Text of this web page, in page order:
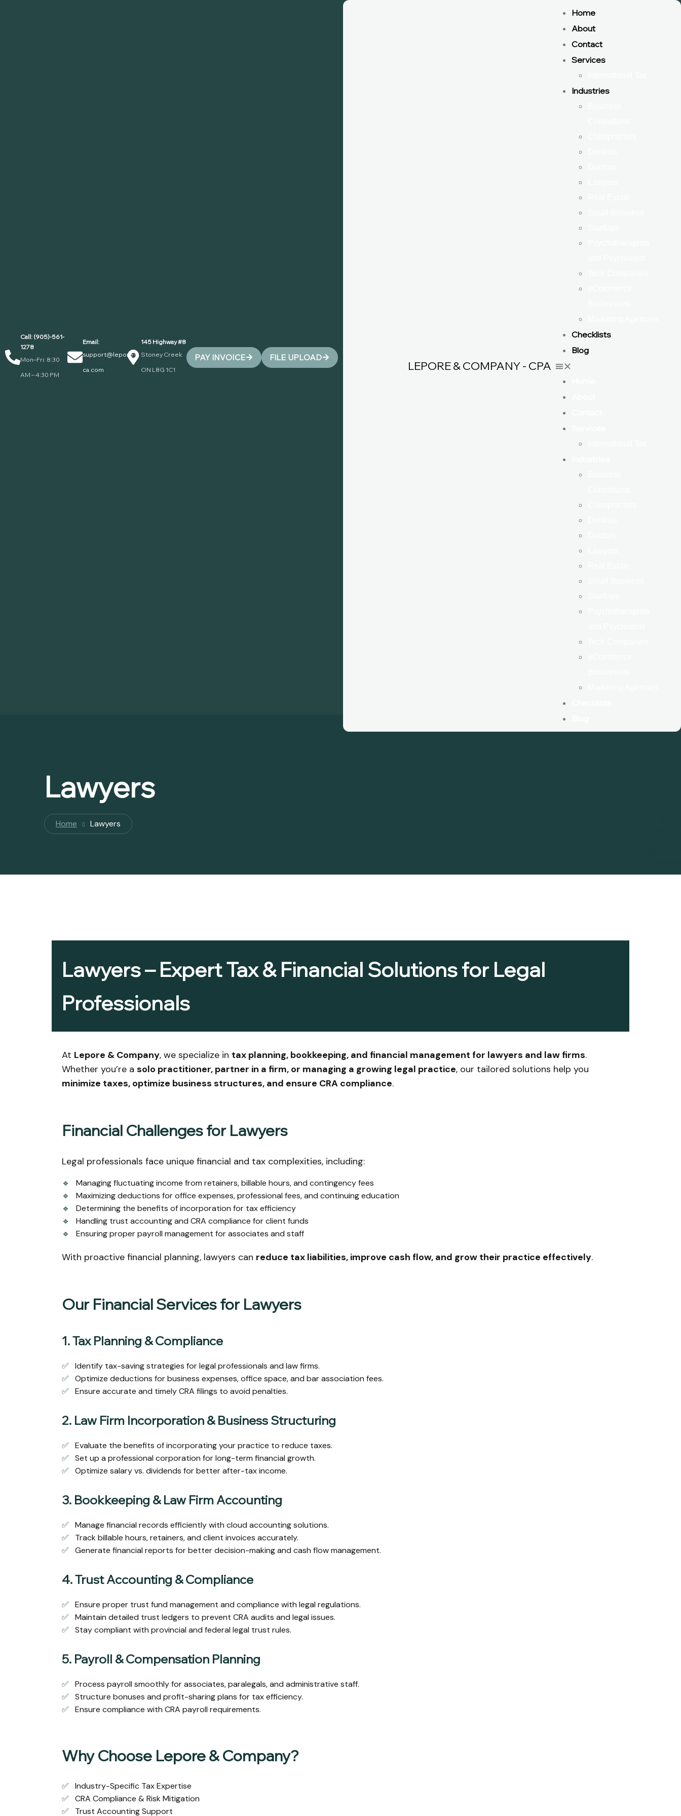
Call: (905)-561-
1278
Mon–Fri: 8:30
AM – 4:30 PM
Email:
support@lepore-
ca.com
145 Highway #8
Stoney Creek
ON L8G 1C1
PAY INVOICE FILE UPLOAD
LEPORE & COMPANY - CPA
Home
About
Contact
Services
Industries
Checklists
Blog
Lawyers
Home Lawyers
Lawyers – Expert Tax & Financial Solutions for Legal
Professionals
At Lepore & Company, we specialize in tax planning, bookkeeping, and financial management for lawyers and law firms.
Whether you’re a solo practitioner, partner in a firm, or managing a growing legal practice, our tailored solutions help you
minimize taxes, optimize business structures, and ensure CRA compliance.
Financial Challenges for Lawyers
Legal professionals face unique financial and tax complexities, including:
🔹
Managing fluctuating income from retainers, billable hours, and contingency fees
🔹
Maximizing deductions for office expenses, professional fees, and continuing education
🔹
Determining the benefits of incorporation for tax efficiency
🔹
Handling trust accounting and CRA compliance for client funds
🔹
Ensuring proper payroll management for associates and staff
With proactive financial planning, lawyers can reduce tax liabilities, improve cash flow, and grow their practice effectively.
Our Financial Services for Lawyers
1. Tax Planning & Compliance
✅
Identify tax-saving strategies for legal professionals and law firms.
✅
Optimize deductions for business expenses, office space, and bar association fees.
✅
Ensure accurate and timely CRA filings to avoid penalties.
2. Law Firm Incorporation & Business Structuring
✅
Evaluate the benefits of incorporating your practice to reduce taxes.
✅
Set up a professional corporation for long-term financial growth.
✅
Optimize salary vs. dividends for better after-tax income.
3. Bookkeeping & Law Firm Accounting
✅
Manage financial records efficiently with cloud accounting solutions.
✅
Track billable hours, retainers, and client invoices accurately.
✅
Generate financial reports for better decision-making and cash flow management.
4. Trust Accounting & Compliance
✅
Ensure proper trust fund management and compliance with legal regulations.
✅
Maintain detailed trust ledgers to prevent CRA audits and legal issues.
✅
Stay compliant with provincial and federal legal trust rules.
5. Payroll & Compensation Planning
✅
Process payroll smoothly for associates, paralegals, and administrative staff.
✅
Structure bonuses and profit-sharing plans for tax efficiency.
✅
Ensure compliance with CRA payroll requirements.
Why Choose Lepore & Company?
✅
Industry-Specific Tax Expertise
✅
CRA Compliance & Risk Mitigation
✅
Trust Accounting Support